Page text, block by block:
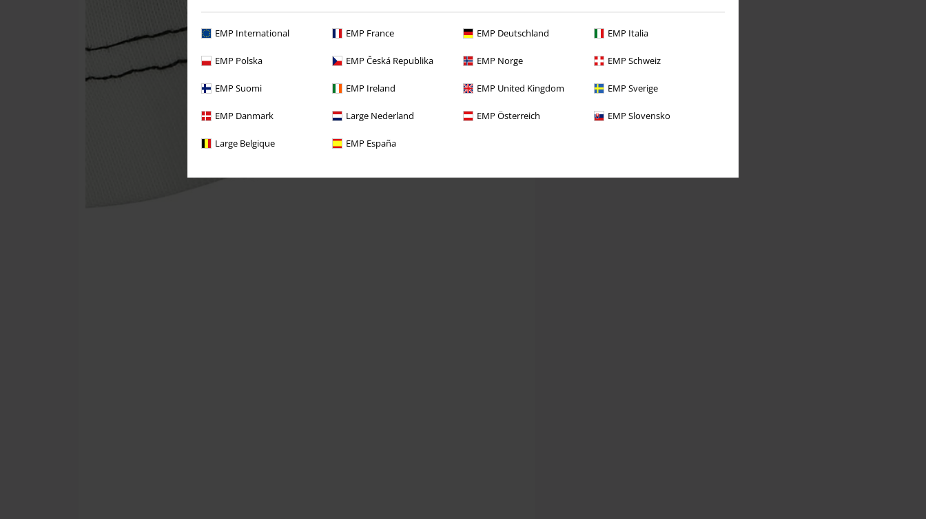
EMP International EMP France EMP Deutschland EMP Italia
EMP Polska EMP Česká Republika EMP Norge EMP Schweiz
EMP Suomi EMP Ireland EMP United Kingdom EMP Sverige
EMP Danmark Large Nederland EMP Österreich EMP Slovensko
Large Belgique EMP España